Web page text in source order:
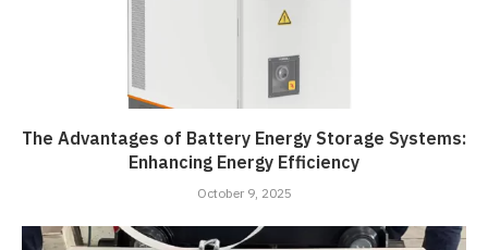
The Advantages of Battery Energy Storage Systems:
Enhancing Energy Efficiency
October 9, 2025